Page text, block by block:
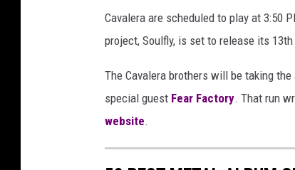
Cavalera are scheduled to play at 3:50
project, Soulfly, is set to release its
The Cavalera brothers will be taking
special guest Fear Factory. That run
website.